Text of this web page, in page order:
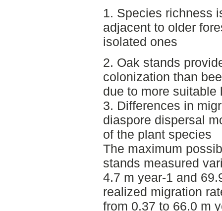
1. Species richness
adjacent to older
isolated ones
2. Oak stands
colonization than
due to more suitable
3. Differences in
diaspore dispersal
of the plant species
The maximum
stands measured
4.7 m year-1 and
realized migration
from 0.37 to 66.0 m